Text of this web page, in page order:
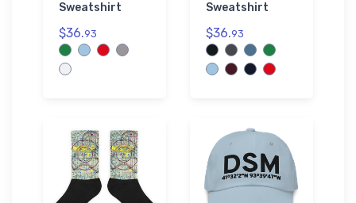
Sweatshirt
$36.93
Sweatshirt
$36.93